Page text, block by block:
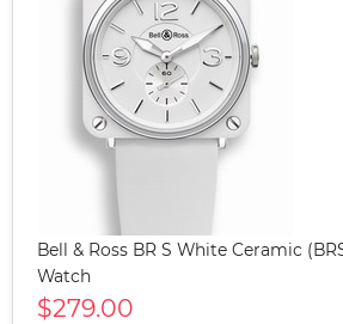
Bell & Ross BR S White Ceramic
Watch
$279.00